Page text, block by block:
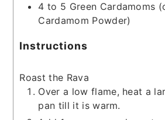
4 to 5 Green Cardamoms
Cardamom Powder)
Instructions
Roast the Rava
Over a low flame, heat a
pan till it is warm.